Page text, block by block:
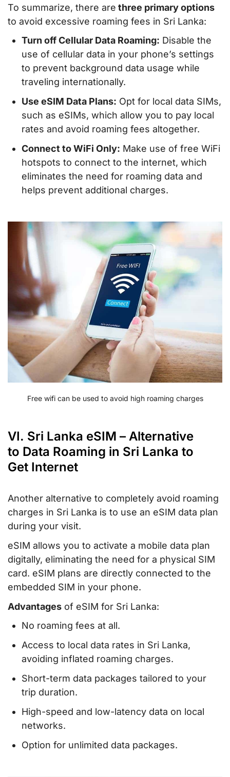
To summarize, there are three primary options
to avoid excessive roaming fees in Sri Lanka:
Turn off Cellular Data Roaming: Disable the
use of cellular data in your phone’s settings
to prevent background data usage while
traveling internationally.
Use eSIM Data Plans: Opt for local data SIMs,
such as eSIMs, which allow you to pay local
rates and avoid roaming fees altogether.
Connect to WiFi Only: Make use of free WiFi
hotspots to connect to the internet, which
eliminates the need for roaming data and
helps prevent additional charges.
Free wifi can be used to avoid high roaming charges
VI. Sri Lanka eSIM – Alternative
to Data Roaming in Sri Lanka to
Get Internet
Another alternative to completely avoid roaming
charges in Sri Lanka is to use an eSIM data plan
during your visit.
eSIM allows you to activate a mobile data plan
digitally, eliminating the need for a physical SIM
card. eSIM plans are directly connected to the
embedded SIM in your phone.
Advantages of eSIM for Sri Lanka:
No roaming fees at all.
Access to local data rates in Sri Lanka,
avoiding inflated roaming charges.
Short-term data packages tailored to your
trip duration.
High-speed and low-latency data on local
networks.
Option for unlimited data packages.